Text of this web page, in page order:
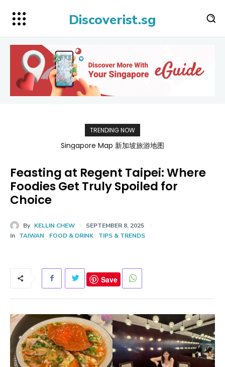
Discoverist.sg
TRENDING NOW
BATAMFAST Ferry Promo Codes for Trips 2026
Feasting at Regent Taipei: Where
Foodies Get Truly Spoiled for
Choice
By KELLIN CHEW
SEPTEMBER 8, 2025
In TAIWAN FOOD & DRINK TIPS & TRENDS
Save